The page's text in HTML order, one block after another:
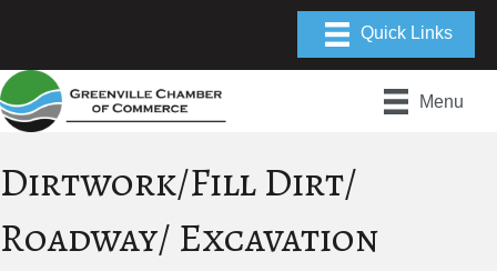
Menu
Dirtwork/Fill Dirt/
Roadway/ Excavation